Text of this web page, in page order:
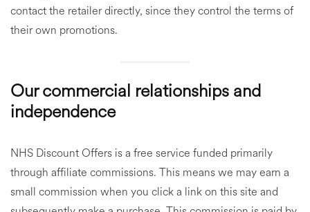
contact the retailer directly, since they control the terms of
their own promotions.
Our commercial relationships and
independence
NHS Discount Offers is a free service funded primarily
through affiliate commissions. This means we may earn a
small commission when you click a link on this site and